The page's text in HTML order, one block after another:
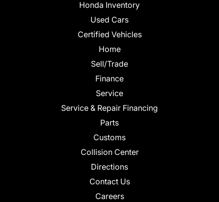
Honda Inventory
Used Cars
Certified Vehicles
Home
Sell/Trade
Finance
Service
Service & Repair Financing
Parts
Customs
Collision Center
Directions
Contact Us
Careers